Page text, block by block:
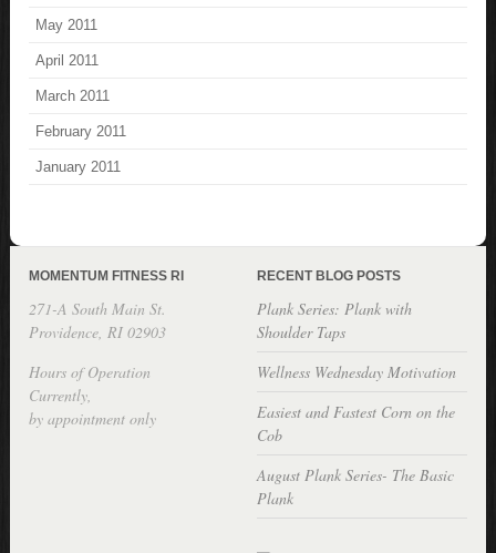
May 2011
April 2011
March 2011
February 2011
January 2011
MOMENTUM FITNESS RI
271-A South Main St.
Providence, RI 02903
Hours of Operation
Currently,
by appointment only
RECENT BLOG POSTS
Plank Series: Plank with
Shoulder Taps
Wellness Wednesday Motivation
Easiest and Fastest Corn on the
Cob
August Plank Series- The Basic
Plank